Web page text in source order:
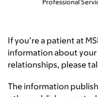
Professional
If you’re a patient at
information about your
relationships, please
The information